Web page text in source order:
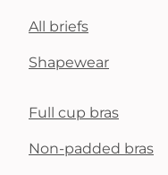
All briefs
Shapewear
Full cup bras
Non-padded bras